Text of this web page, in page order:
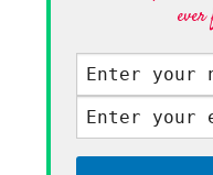
ever